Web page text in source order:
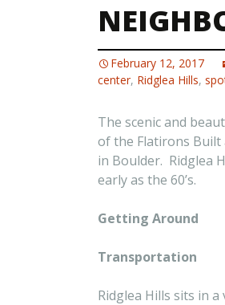
February 12, 2017
center, Ridglea Hills,
The scenic and
of the Flatirons Built
in Boulder. Ridglea
early as the 60’s.
Getting Around
Transportation
Ridglea Hills sits in